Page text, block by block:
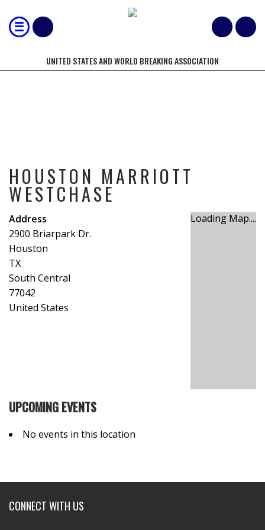
UNITED STATES AND WORLD BREAKING ASSOCIATION
HOUSTON MARRIOTT
WESTCHASE
Loading Map....
Address
2900 Briarpark Dr.
Houston
TX
South Central
77042
United States
UPCOMING EVENTS
No events in this location
CONNECT WITH US